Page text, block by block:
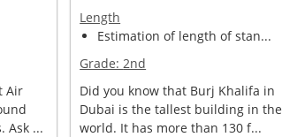
Air
Ask ...
Length
Estimation of length of stan...
Grade:2nd
Did you know that Burj Khalifa in
Dubai is the tallest building in the
world. It has more than 130 f...